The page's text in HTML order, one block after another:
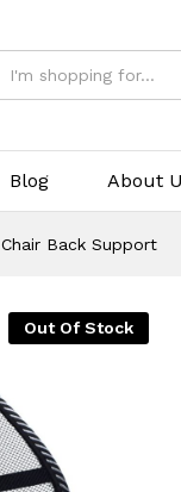
Blog About
Chair Back Support
Out Of Stock